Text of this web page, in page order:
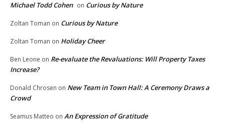
Michael Todd Cohen on Curious by Nature
Zoltan Toman on Curious by Nature
Zoltan Toman on Holiday Cheer
Ben Leone on Re-evaluate the Revaluations: Will Property Taxes
Increase?
Donald Chrosen on New Team in Town Hall: A Ceremony Draws a
Crowd
Seamus Matteo on An Expression of Gratitude